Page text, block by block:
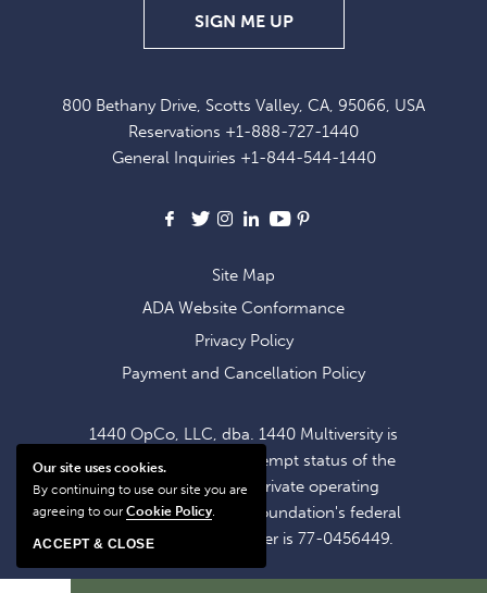
800 Bethany Drive, Scotts Valley, CA, 95066, USA
Reservations +1-888-727-1440
General Inquiries +1-844-544-1440
Facebook
X Instagram
LinkedIn
Youtube
SIGN ME UPSIGN
UP
EXCLUSIVE
OFFERS
NEWS
Site Map
ADA Website Conformance
Privacy Policy
Payment and Cancellation Policy
1440 OpCo, LLC, dba. 1440 Multiversity is
operating within the exempt status of the
1440 Foundation, a private operating
foundation. The 1440 Foundation's federal
tax identification number is 77-0456449.
Our site uses cookies.
By continuing to use our site you are
agreeing to our Cookie Policy.
ACCEPT & CLOSE